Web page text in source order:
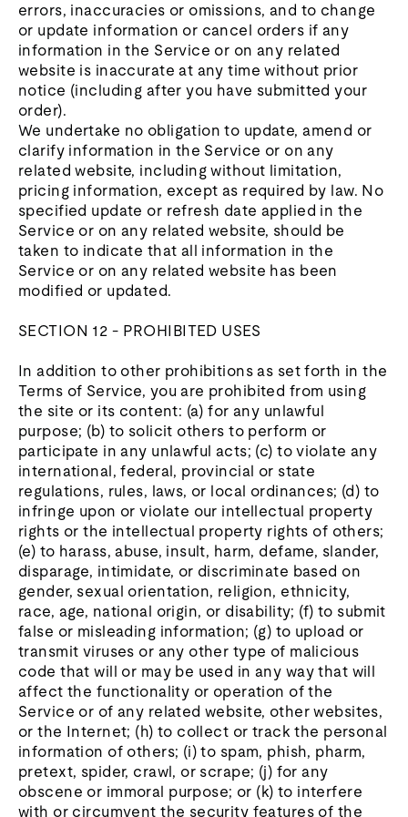
errors, inaccuracies or omissions, and to change
or update information or cancel orders if any
information in the Service or on any related
website is inaccurate at any time without prior
notice (including after you have submitted your
order).
We undertake no obligation to update, amend or
clarify information in the Service or on any
related website, including without limitation,
pricing information, except as required by law. No
specified update or refresh date applied in the
Service or on any related website, should be
taken to indicate that all information in the
Service or on any related website has been
modified or updated.
SECTION 12 - PROHIBITED USES
In addition to other prohibitions as set forth in the
Terms of Service, you are prohibited from using
the site or its content: (a) for any unlawful
purpose; (b) to solicit others to perform or
participate in any unlawful acts; (c) to violate any
international, federal, provincial or state
regulations, rules, laws, or local ordinances; (d) to
infringe upon or violate our intellectual property
rights or the intellectual property rights of others;
(e) to harass, abuse, insult, harm, defame, slander,
disparage, intimidate, or discriminate based on
gender, sexual orientation, religion, ethnicity,
race, age, national origin, or disability; (f) to submit
false or misleading information; (g) to upload or
transmit viruses or any other type of malicious
code that will or may be used in any way that will
affect the functionality or operation of the
Service or of any related website, other websites,
or the Internet; (h) to collect or track the personal
information of others; (i) to spam, phish, pharm,
pretext, spider, crawl, or scrape; (j) for any
obscene or immoral purpose; or (k) to interfere
with or circumvent the security features of the